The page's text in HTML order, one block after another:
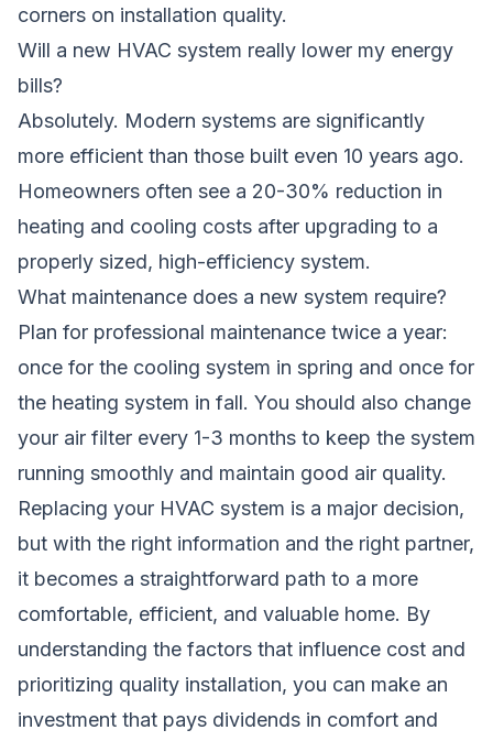
corners on installation quality.
Will a new HVAC system really lower my energy
bills?
Absolutely. Modern systems are significantly
more efficient than those built even 10 years ago.
Homeowners often see a 20-30% reduction in
heating and cooling costs after upgrading to a
properly sized, high-efficiency system.
What maintenance does a new system require?
Plan for professional maintenance twice a year:
once for the cooling system in spring and once for
the heating system in fall. You should also change
your air filter every 1-3 months to keep the system
running smoothly and maintain good air quality.
Replacing your HVAC system is a major decision,
but with the right information and the right partner,
it becomes a straightforward path to a more
comfortable, efficient, and valuable home. By
understanding the factors that influence cost and
prioritizing quality installation, you can make an
investment that pays dividends in comfort and